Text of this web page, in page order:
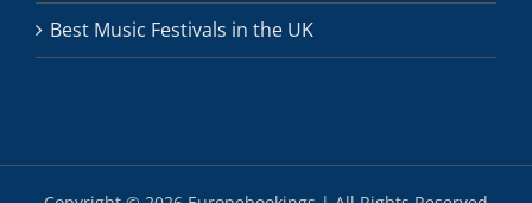
Best Music Festivals in the UK